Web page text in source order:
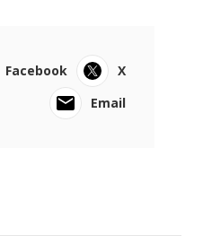
Facebook
X
Email